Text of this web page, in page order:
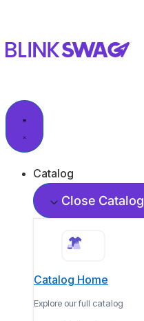
Catalog
Close Catalog
Catalog Home
Explore our full catalog